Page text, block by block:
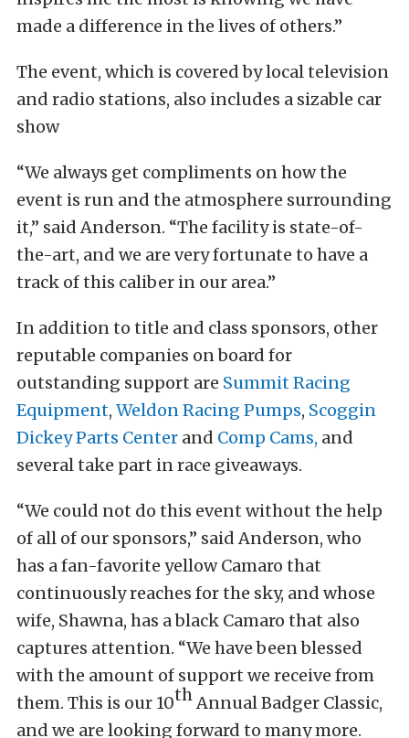
made a difference in the lives of others.”
The event, which is covered by local television
and radio stations, also includes a sizable car
show
“We always get compliments on how the
event is run and the atmosphere surrounding
it,” said Anderson. “The facility is state-of-
the-art, and we are very fortunate to have a
track of this caliber in our area.”
In addition to title and class sponsors, other
reputable companies on board for
outstanding support are Summit Racing
Equipment, Weldon Racing Pumps, Scoggin
Dickey Parts Center and Comp Cams, and
several take part in race giveaways.
“We could not do this event without the help
of all of our sponsors,” said Anderson, who
has a fan-favorite yellow Camaro that
continuously reaches for the sky, and whose
wife, Shawna, has a black Camaro that also
captures attention. “We have been blessed
with the amount of support we receive from
them. This is our 10thAnnual Badger Classic,
and we are looking forward to many more.